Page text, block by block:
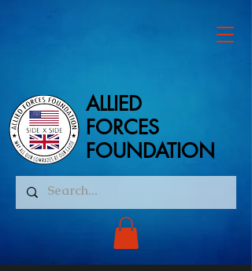
ALLIED
FORCES
FOUNDATION
ALLIED
FORCES
FOUNDATION